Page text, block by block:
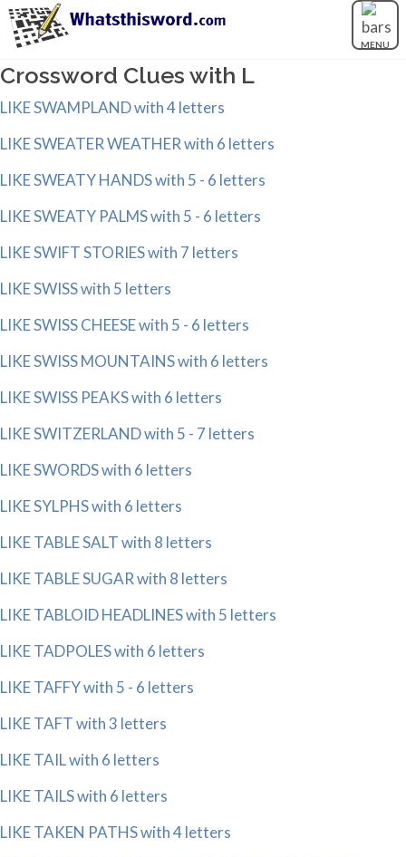
MENU
Crossword Clues with L
LIKE SWAMPLAND with 4 letters
LIKE SWEATER WEATHER with 6 letters
LIKE SWEATY HANDS with 5 - 6 letters
LIKE SWEATY PALMS with 5 - 6 letters
LIKE SWIFT STORIES with 7 letters
LIKE SWISS with 5 letters
LIKE SWISS CHEESE with 5 - 6 letters
LIKE SWISS MOUNTAINS with 6 letters
LIKE SWISS PEAKS with 6 letters
LIKE SWITZERLAND with 5 - 7 letters
LIKE SWORDS with 6 letters
LIKE SYLPHS with 6 letters
LIKE TABLE SALT with 8 letters
LIKE TABLE SUGAR with 8 letters
LIKE TABLOID HEADLINES with 5 letters
LIKE TADPOLES with 6 letters
LIKE TAFFY with 5 - 6 letters
LIKE TAFT with 3 letters
LIKE TAIL with 6 letters
LIKE TAILS with 6 letters
LIKE TAKEN PATHS with 4 letters